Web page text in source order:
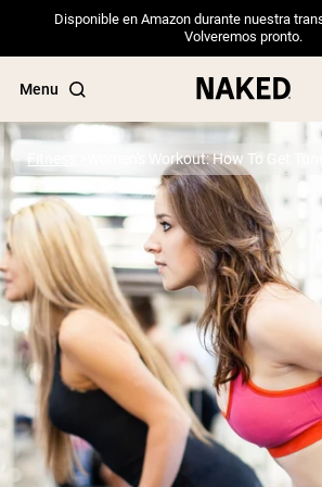
Disponible en Amazon durante nuestra
Volveremos pronto.
Menu
Popular Search Terms
”Protein Powder“
”Overnight Oats“
”Vegan protein“
”Collagen“
”Micellar Casein“
PROTEIN POWDERSBest Seller
Pea Protein
Grass Fed Whey
Fitness Women's Workout: How To Get